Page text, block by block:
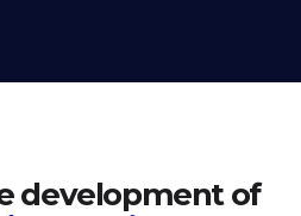
development of